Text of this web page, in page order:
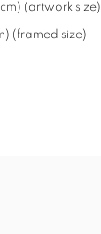
(artwork size)
(framed size)